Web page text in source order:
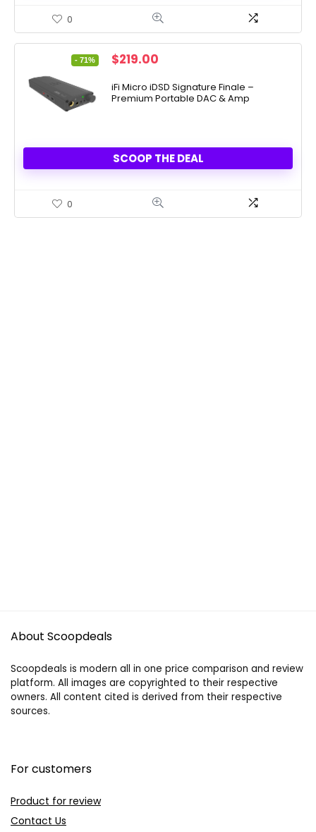
0
- 71%
Original
was:
$749.00.
$219.00
is:
$219.00.
iFi Micro iDSD Signature Finale –
Premium Portable DAC & Amp
SCOOP THE DEAL
0
About Scoopdeals
Scoopdeals is modern all in one price comparison and review
platform. All images are copyrighted to their respective
owners. All content cited is derived from their respective
sources.
For customers
Product for review
Contact Us